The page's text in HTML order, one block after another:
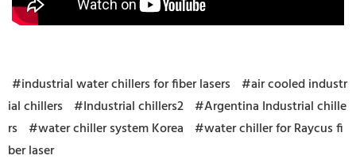
#industrial water chillers for fiber lasers #air cooled industr
ial chillers #Industrial chillers2 #Argentina Industrial chille
rs #water chiller system Korea #water chiller for Raycus fi
ber laser